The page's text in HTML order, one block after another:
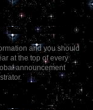
and you should
at the top of every
announcement